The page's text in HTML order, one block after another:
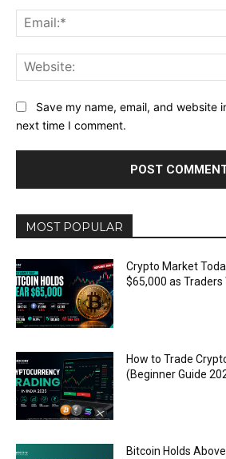
Save my name, email, and website
next time I comment.
MOST POPULAR
Crypto Market
$65,000 as Traders
How to Trade
(Beginner Guide
Bitcoin Holds